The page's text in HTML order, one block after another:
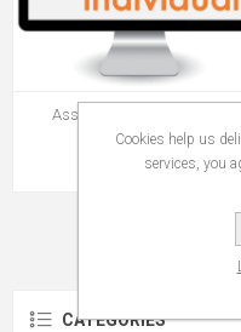
Assayfit Pro Curve Fitting
Individual Key
From €99.00
CATEGORIES
Cookies help us
services, you